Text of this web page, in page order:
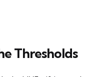
Thresholds